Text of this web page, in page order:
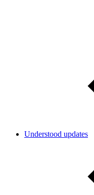
Understood updates